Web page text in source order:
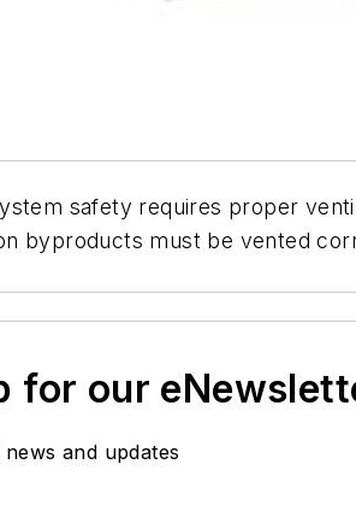
safety requires proper
byproducts must be vented
for our
and updates